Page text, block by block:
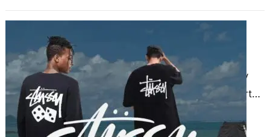
November 28, 2024
Fashion enthusiasts continuously
seek apparel that merges comfort
and style. The Stussy sweatshirt
stands out as a staple for anyone…